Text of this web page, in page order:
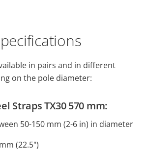
in pairs and in different
on the pole diameter:
Straps TX30 570 mm:
50-150 mm (2-6 in) in diameter
(22.5")